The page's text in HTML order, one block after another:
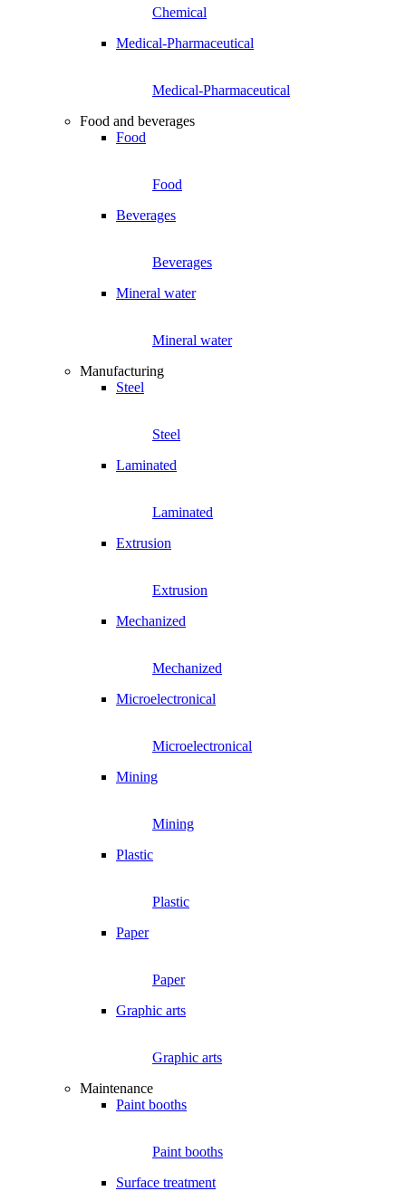
Chemical
Medical-Pharmaceutical
Medical-Pharmaceutical
Food and beverages
Food
Food
Beverages
Beverages
Mineral water
Mineral water
Manufacturing
Steel
Steel
Laminated
Laminated
Extrusion
Extrusion
Mechanized
Mechanized
Microelectronical
Microelectronical
Mining
Mining
Plastic
Plastic
Paper
Paper
Graphic arts
Graphic arts
Maintenance
Paint booths
Paint booths
Surface treatment